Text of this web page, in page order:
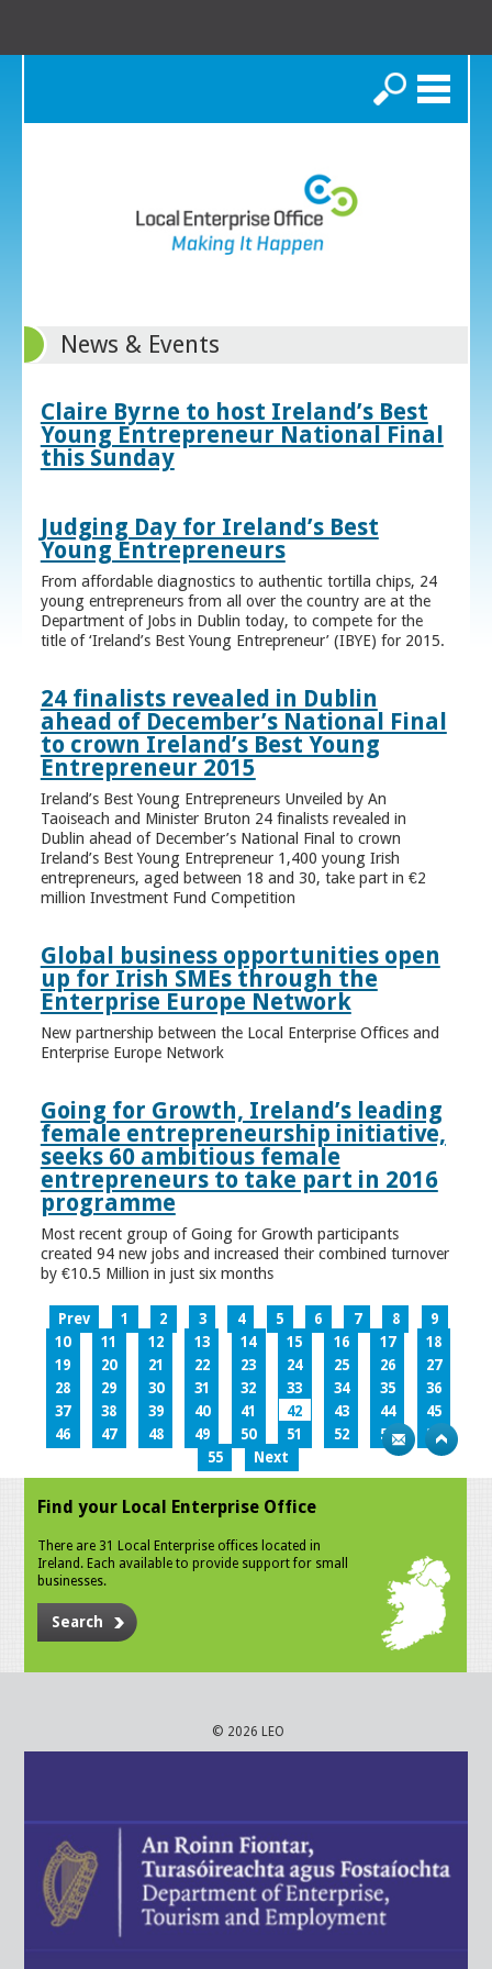
Search
News & Events
Claire Byrne to host Ireland’s Best
Young Entrepreneur National Final
this Sunday
Judging Day for Ireland’s Best
Young Entrepreneurs
From affordable diagnostics to authentic tortilla chips, 24
young entrepreneurs from all over the country are at the
Department of Jobs in Dublin today, to compete for the
title of ‘Ireland’s Best Young Entrepreneur’ (IBYE) for 2015.
24 finalists revealed in Dublin
ahead of December’s National Final
to crown Ireland’s Best Young
Entrepreneur 2015
Ireland’s Best Young Entrepreneurs Unveiled by An
Taoiseach and Minister Bruton 24 finalists revealed in
Dublin ahead of December’s National Final to crown
Ireland’s Best Young Entrepreneur 1,400 young Irish
entrepreneurs, aged between 18 and 30, take part in €2
million Investment Fund Competition
Global business opportunities open
up for Irish SMEs through the
Enterprise Europe Network
New partnership between the Local Enterprise Offices and
Enterprise Europe Network
Going for Growth, Ireland’s leading
female entrepreneurship initiative,
seeks 60 ambitious female
entrepreneurs to take part in 2016
programme
Most recent group of Going for Growth participants
created 94 new jobs and increased their combined turnover
by €10.5 Million in just six months
Prev 1 2 3 4 5 6 7 8
9
10
11 12 13 14 15 16 17
18
19
20 21 22 23 24 25 26
27
28
29 30 31 32 33 34 35
36
37
38 39 40 41 42 43 44
45
46
47 48 49 50 51 52 53
54
55
Next
Find your Local Enterprise Office
There are 31 Local Enterprise offices located in
Ireland. Each available to provide support for small
businesses.
Search
© 2026 LEO